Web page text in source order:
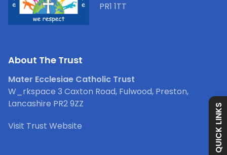
PR1 1TT
About The Trust
Mater Ecclesiae Catholic Trust
W_rkspace 3 Caxton Road, Fulwood, Preston,
Lancashire PR2 9ZZ
Visit Trust Website
QUICK LINKS
Safeguarding